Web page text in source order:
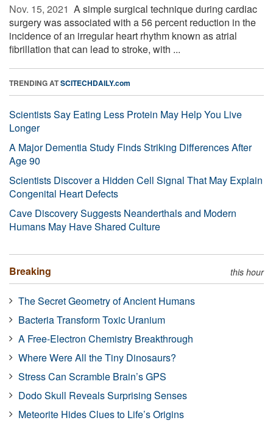
Nov. 15, 2021  A simple surgical technique during cardiac
surgery was associated with a 56 percent reduction in the
incidence of an irregular heart rhythm known as atrial
fibrillation that can lead to stroke, with ...
TRENDING ATSCITECHDAILY.com
Scientists Say Eating Less Protein May Help You Live
Longer
A Major Dementia Study Finds Striking Differences After
Age 90
Scientists Discover a Hidden Cell Signal That May Explain
Congenital Heart Defects
Cave Discovery Suggests Neanderthals and Modern
Humans May Have Shared Culture
Breaking this hour
The Secret Geometry of Ancient Humans
Bacteria Transform Toxic Uranium
A Free-Electron Chemistry Breakthrough
Where Were All the Tiny Dinosaurs?
Stress Can Scramble Brain’s GPS
Dodo Skull Reveals Surprising Senses
Meteorite Hides Clues to Life’s Origins